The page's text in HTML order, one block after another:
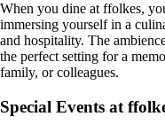
When you dine at ffolkes,
immersing yourself in a
and hospitality. The
the perfect setting for a
family, or colleagues.
Special Events at